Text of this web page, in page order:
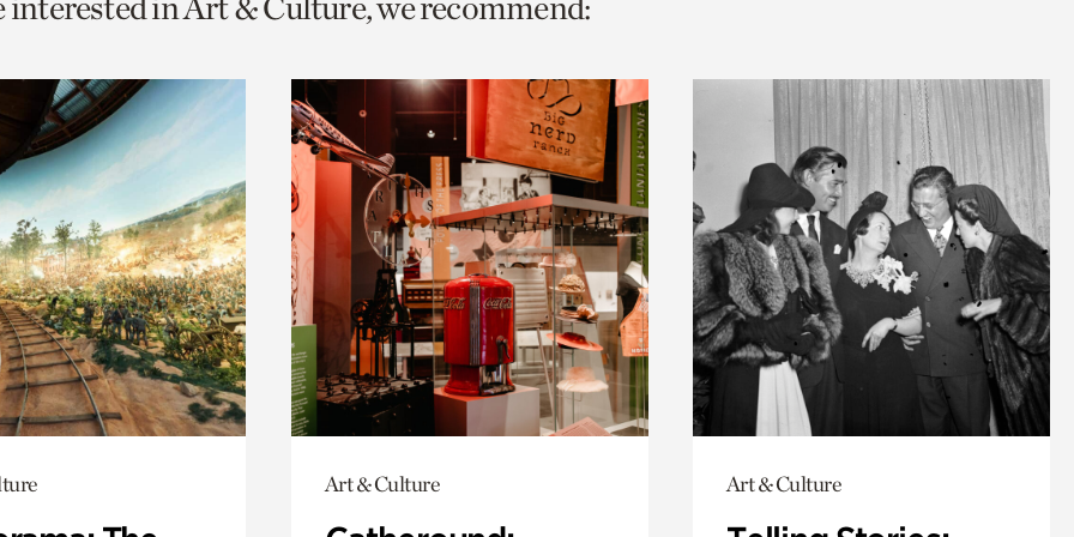
Art & Culture Art & Culture